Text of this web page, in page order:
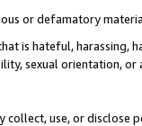
or defamatory
is hateful, harassing,
sexual orientation, or
use, or